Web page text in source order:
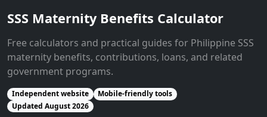
SSS Maternity Benefits Calculator
Free calculators and practical guides for Philippine SSS
maternity benefits, contributions, loans, and related
government programs.
Independent website
Mobile-friendly tools
Updated August 2026